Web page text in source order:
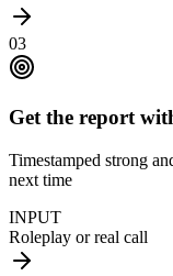
03
Get the report
Timestamped strong
next time
INPUT
Roleplay or real call